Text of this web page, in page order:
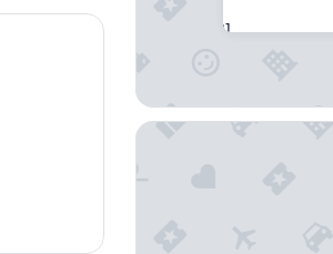
31
Dusit Thani Manila